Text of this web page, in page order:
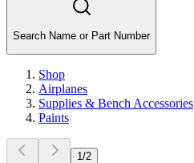
Search Name or Part Number
Shop
Airplanes
Supplies & Bench Accessories
Paints
1 /2